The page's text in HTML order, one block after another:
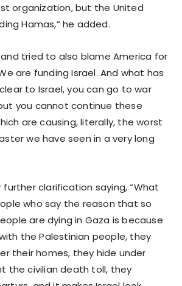
organization, but the United
Hamas,” he added.
tried to also blame America for
are funding Israel. And what has
to Israel, you can go to war
you cannot continue these
are causing, literally, the worst
we have seen in a very long
clarification saying, “What
who say the reason that so
are dying in Gaza is because
the Palestinian people, they
their homes, they hide under
the civilian death toll, they